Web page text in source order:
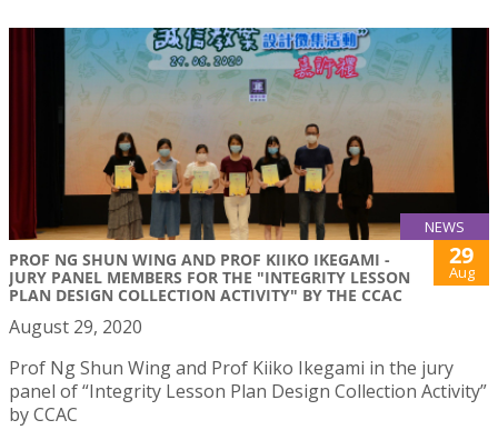
NEWS
PROF NG SHUN WING AND PROF KIIKO IKEGAMI -
JURY PANEL MEMBERS FOR THE "INTEGRITY LESSON
PLAN DESIGN COLLECTION ACTIVITY" BY THE CCAC
29
Aug
August 29, 2020
Prof Ng Shun Wing and Prof Kiiko Ikegami in the jury
panel of “Integrity Lesson Plan Design Collection Activity”
by CCAC